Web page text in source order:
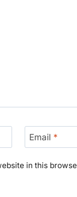
Email *
in this